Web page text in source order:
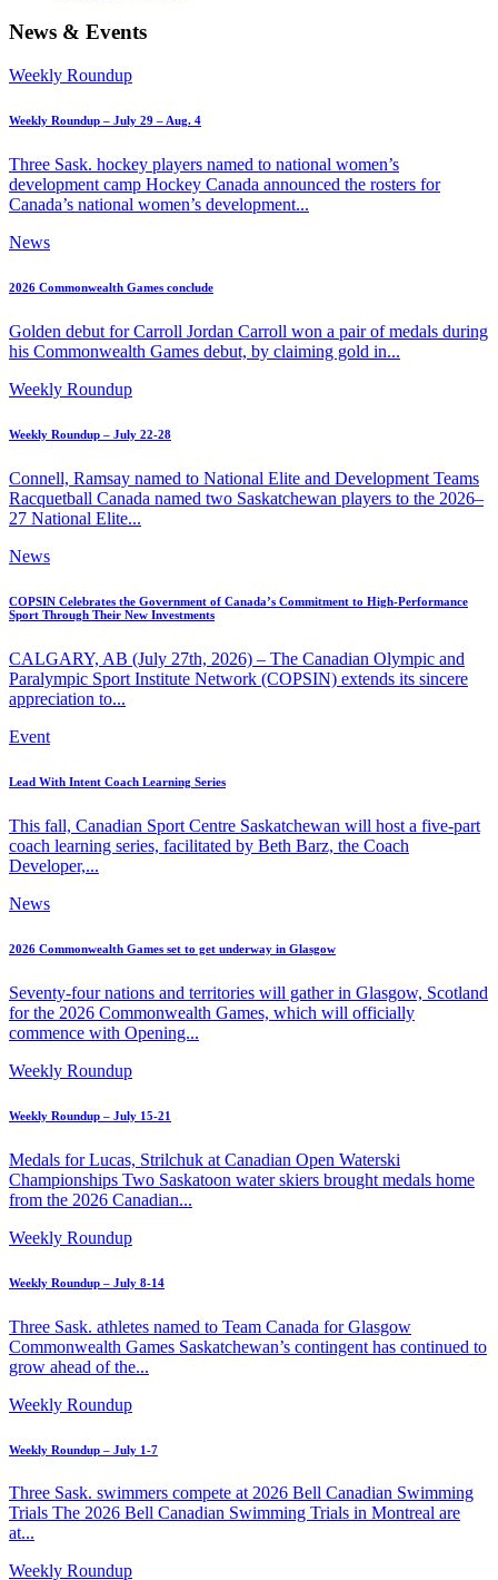
News & Events
Weekly Roundup
Weekly Roundup – July 29 – Aug. 4
Three Sask. hockey players named to national women’s
development camp Hockey Canada announced the rosters for
Canada’s national women’s development...
News
2026 Commonwealth Games conclude
Golden debut for Carroll Jordan Carroll won a pair of medals during
his Commonwealth Games debut, by claiming gold in...
Weekly Roundup
Weekly Roundup – July 22-28
Connell, Ramsay named to National Elite and Development Teams
Racquetball Canada named two Saskatchewan players to the 2026–
27 National Elite...
News
COPSIN Celebrates the Government of Canada’s Commitment to High-Performance
Sport Through Their New Investments
CALGARY, AB (July 27th, 2026) – The Canadian Olympic and
Paralympic Sport Institute Network (COPSIN) extends its sincere
appreciation to...
Event
Lead With Intent Coach Learning Series
This fall, Canadian Sport Centre Saskatchewan will host a five-part
coach learning series, facilitated by Beth Barz, the Coach
Developer,...
News
2026 Commonwealth Games set to get underway in Glasgow
Seventy-four nations and territories will gather in Glasgow, Scotland
for the 2026 Commonwealth Games, which will officially
commence with Opening...
Weekly Roundup
Weekly Roundup – July 15-21
Medals for Lucas, Strilchuk at Canadian Open Waterski
Championships Two Saskatoon water skiers brought medals home
from the 2026 Canadian...
Weekly Roundup
Weekly Roundup – July 8-14
Three Sask. athletes named to Team Canada for Glasgow
Commonwealth Games Saskatchewan’s contingent has continued to
grow ahead of the...
Weekly Roundup
Weekly Roundup – July 1-7
Three Sask. swimmers compete at 2026 Bell Canadian Swimming
Trials The 2026 Bell Canadian Swimming Trials in Montreal are
at...
Weekly Roundup